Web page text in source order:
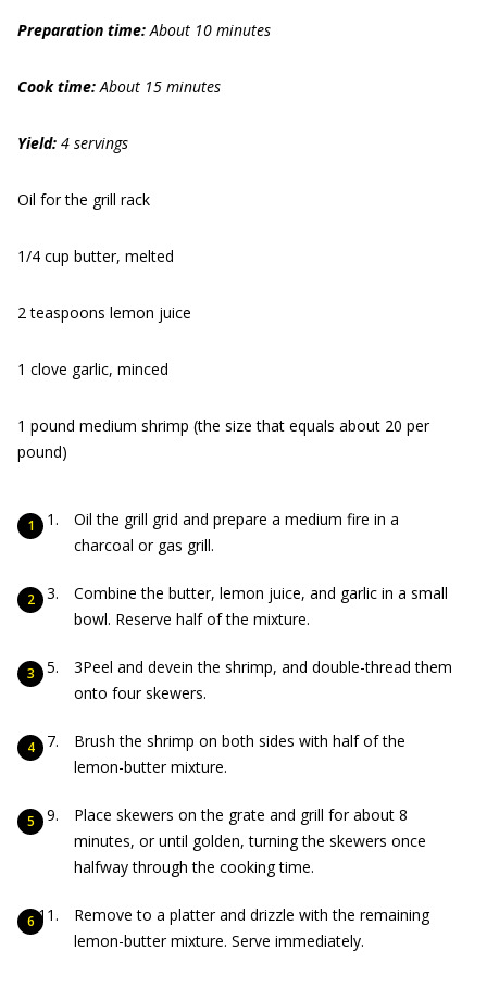
Preparation time:About 10 minutes
Cook time:About 15 minutes
Yield: 4 servings
Oil for the grill rack
1/4 cup butter, melted
2 teaspoons lemon juice
1 clove garlic, minced
1 pound medium shrimp (the size that equals about 20 per
pound)
Oil the grill grid and prepare a medium fire in a
charcoal or gas grill.
Combine the butter, lemon juice, and garlic in a small
bowl. Reserve half of the mixture.
3Peel and devein the shrimp, and double-thread them
onto four skewers.
Brush the shrimp on both sides with half of the
lemon-butter mixture.
Place skewers on the grate and grill for about 8
minutes, or until golden, turning the skewers once
halfway through the cooking time.
Remove to a platter and drizzle with the remaining
lemon-butter mixture. Serve immediately.